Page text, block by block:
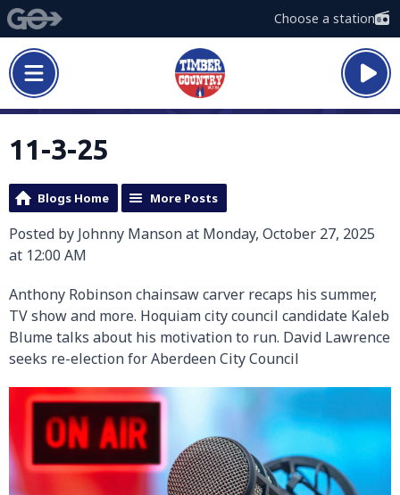
Choose a station
11-3-25
Blogs Home More Posts
Posted by Johnny Manson at Monday, October 27, 2025
at 12:00 AM
Anthony Robinson chainsaw carver recaps his summer,
TV show and more. Hoquiam city council candidate Kaleb
Blume talks about his motivation to run. David Lawrence
seeks re-election for Aberdeen City Council